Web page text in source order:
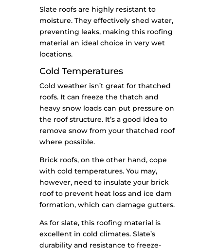
Slate roofs are highly resistant to
moisture. They effectively shed water,
preventing leaks, making this roofing
material an ideal choice in very wet
locations.
Cold Temperatures
Cold weather isn’t great for thatched
roofs. It can freeze the thatch and
heavy snow loads can put pressure on
the roof structure. It’s a good idea to
remove snow from your thatched roof
where possible.
Brick roofs, on the other hand, cope
with cold temperatures. You may,
however, need to insulate your brick
roof to prevent heat loss and ice dam
formation, which can damage gutters.
As for slate, this roofing material is
excellent in cold climates. Slate’s
durability and resistance to freeze-